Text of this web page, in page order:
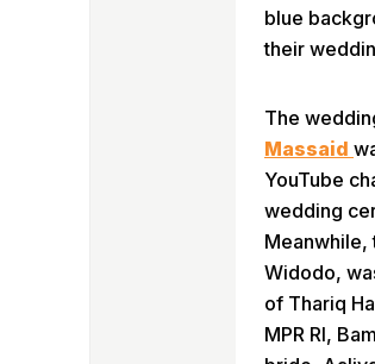
blue
their
The
Massaid
YouTube
wedding
Meanwhile,
Widodo,
of Thariq
MPR RI,